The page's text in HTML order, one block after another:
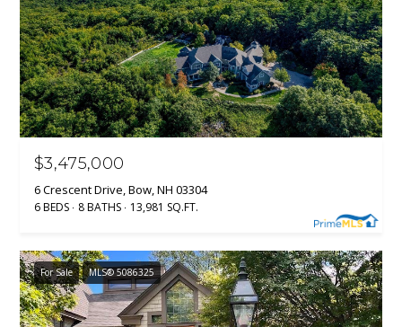
$3,475,000
6 Crescent Drive, Bow, NH 03304
6 BEDS 8 BATHS 13,981 SQ.FT.
For Sale MLS® 5086325